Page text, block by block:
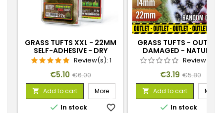
GRASS TUFTS XXL - 22MM
SELF-ADHESIVE - DRY
GREENReview(s): 1
Price
€5.10 Regular
price
€6.00
 Add to cart More
 In stock favorite_border
GRASS TUFTS - OUTLET
DAMAGED - NATURAL
COLOURSReview(s):
Price
€3.19 Regular
price
€5.80
 Add to cart More
 In stock